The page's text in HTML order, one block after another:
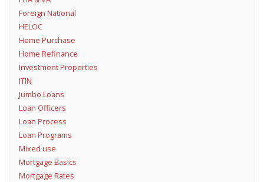
Foreign National
HELOC
Home Purchase
Home Refinance
Investment Properties
ITIN
Jumbo Loans
Loan Officers
Loan Process
Loan Programs
Mixed use
Mortgage Basics
Mortgage Rates